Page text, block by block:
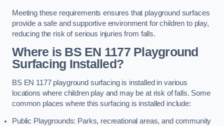
Meeting these requirements ensures that playground surfaces
provide a safe and supportive environment for children to play,
reducing the risk of serious injuries from falls.
Where is BS EN 1177 Playground
Surfacing Installed?
BS EN 1177 playground surfacing is installed in various
locations where children play and may be at risk of falls. Some
common places where this surfacing is installed include:
Public Playgrounds: Parks, recreational areas, and community